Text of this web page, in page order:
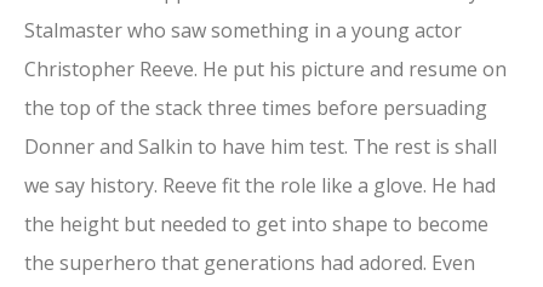
Stalmaster who saw something in a young actor
Christopher Reeve. He put his picture and resume on
the top of the stack three times before persuading
Donner and Salkin to have him test. The rest is shall
we say history. Reeve fit the role like a glove. He had
the height but needed to get into shape to become
the superhero that generations had adored. Even